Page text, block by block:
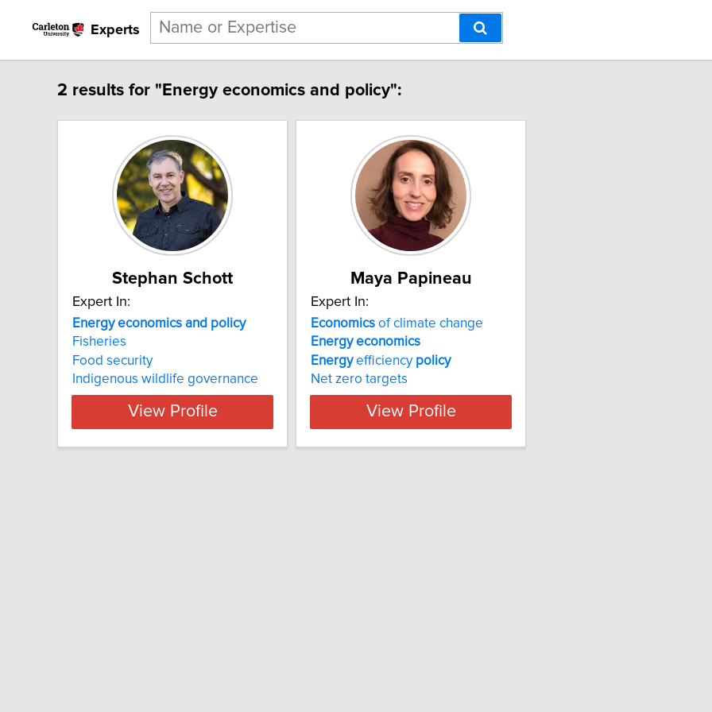
Experts
2 results for "Energy economics and policy":
Stephan Schott
Expert In:
Energy economics and policy
Fisheries
Food security
Indigenous wildlife governance
View Profile
Maya Papineau
Expert In:
Economics of climate change
Energy economics
Energyefficiency policy
Net zero targets
View Profile